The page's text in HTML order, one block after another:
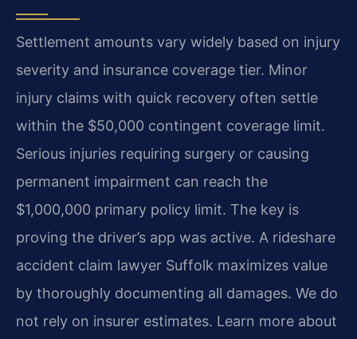
Settlement amounts vary widely based on injury
severity and insurance coverage tier. Minor
injury claims with quick recovery often settle
within the $50,000 contingent coverage limit.
Serious injuries requiring surgery or causing
permanent impairment can reach the
$1,000,000 primary policy limit. The key is
proving the driver’s app was active. A rideshare
accident claim lawyer Suffolk maximizes value
by thoroughly documenting all damages. We do
not rely on insurer estimates. Learn more about